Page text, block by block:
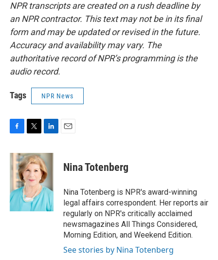
NPR transcripts are created on a rush deadline by
an NPR contractor. This text may not be in its final
form and may be updated or revised in the future.
Accuracy and availability may vary. The
authoritative record of NPR’s programming is the
audio record.
Tags NPR News
c
e
b
o
k
i
t
t
e
r
n
k
e
d
I
n
Nina Totenberg
Nina Totenberg is NPR's award-winning
legal affairs correspondent. Her reports air
regularly on NPR's critically acclaimed
newsmagazines All Things Considered,
Morning Edition, and Weekend Edition.
See stories by Nina Totenberg